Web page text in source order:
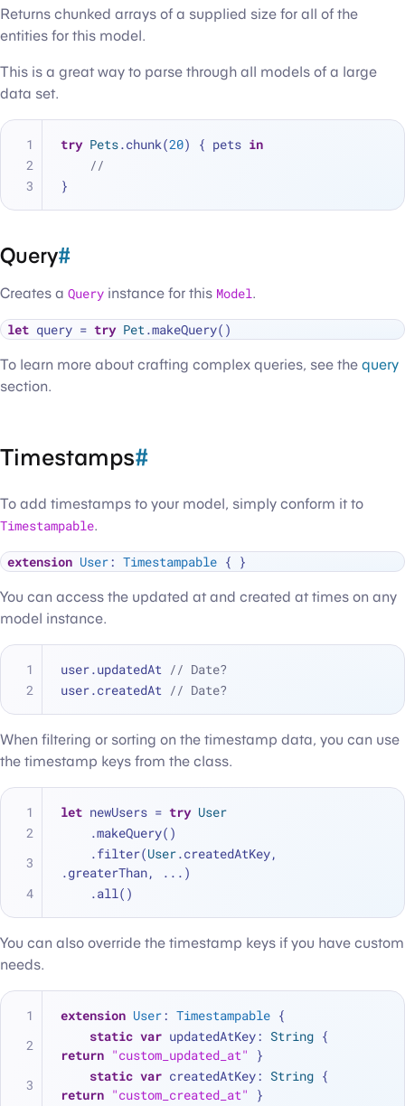
Returns chunked arrays of a supplied size for all of the
entities for this model.
This is a great way to parse through all models of a large
data set.
try Pets.chunk(20) { pets in
//
}
Query#
Creates a Query instance for this Model.
let query = try Pet
To learn more about crafting complex queries, see the query
section.
Timestamps#
To add timestamps to your model, simply conform it to
Timestampable.
extension User: Timestampable
You can access the updated at and created at times on any
model instance.
user.updatedAt // Date?
user.createdAt // Date?
When filtering or sorting on the timestamp data, you can use
the timestamp keys from the class.
let newUsers = try User
    .makeQuery()
    .filter(
User.createdAtKey,
.greaterThan,
... )
    .all()
You can also override the timestamp keys if you have custom
needs.
extension User: Timestampable {
static var updatedAtKey: String
return "custom_updated_at"
}
static var createdAtKey: String
return "custom_created_at"
}